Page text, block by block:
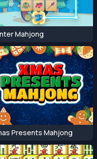
Mahjong
Presents Mahjong